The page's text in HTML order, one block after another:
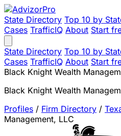
State Directory Top 10 by
Cases TrafficIQ About Start
State Directory Top 10 by
Cases TrafficIQ About Start
Black Knight Wealth
Black Knight Wealth
Profiles / Firm Directory /
Management, LLC